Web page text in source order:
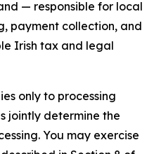
— responsible for local
payment collection, and
Irish tax and legal
only to processing
jointly determine the
You may exercise